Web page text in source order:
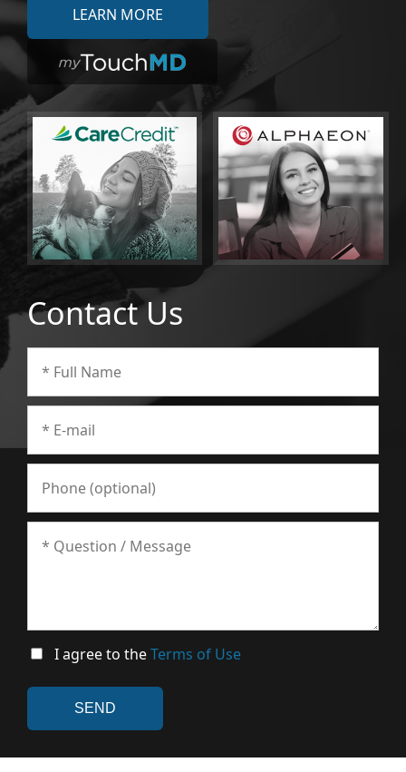
LEARN MORE
Contact Us
I agree to theTerms of Use